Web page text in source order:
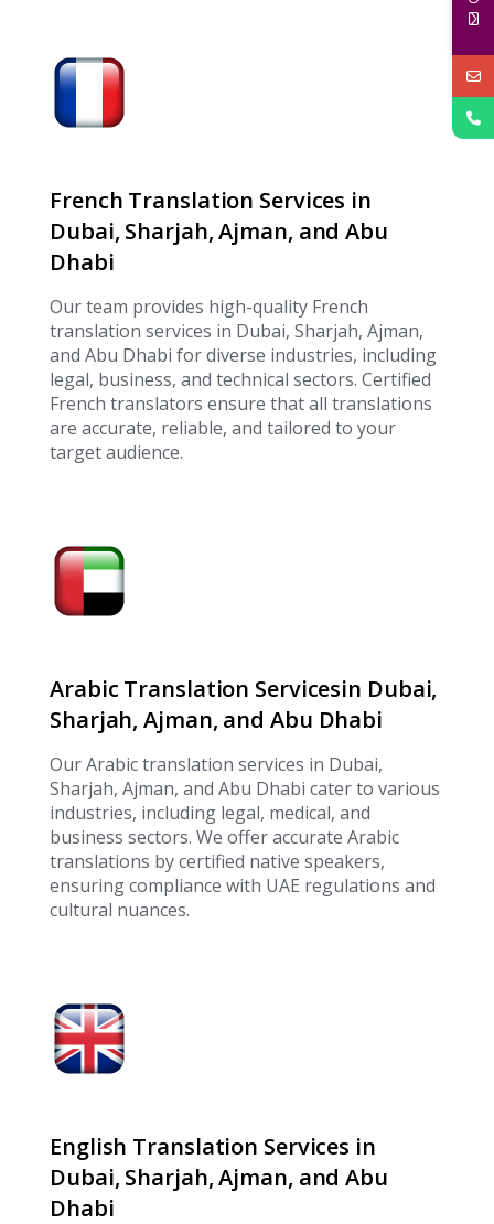
French Translation Services in
Dubai, Sharjah, Ajman, and Abu
Dhabi
Our team provides high-quality French
translation services in Dubai, Sharjah, Ajman,
and Abu Dhabi for diverse industries, including
legal, business, and technical sectors. Certified
French translators ensure that all translations
are accurate, reliable, and tailored to your
target audience.
Arabic Translation Servicesin Dubai,
Sharjah, Ajman, and Abu Dhabi
Our Arabic translation services in Dubai,
Sharjah, Ajman, and Abu Dhabi cater to various
industries, including legal, medical, and
business sectors. We offer accurate Arabic
translations by certified native speakers,
ensuring compliance with UAE regulations and
cultural nuances.
English Translation Services in
Dubai, Sharjah, Ajman, and Abu
Dhabi